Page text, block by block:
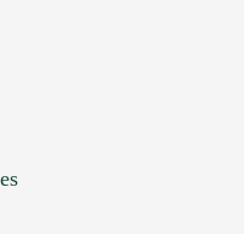
here to upload, or